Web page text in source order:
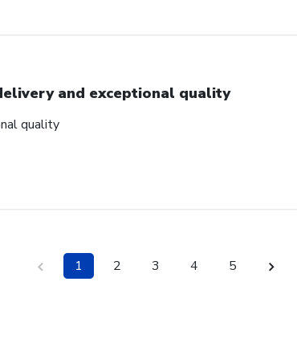
and exceptional quality
quality
1 2 3 4 5